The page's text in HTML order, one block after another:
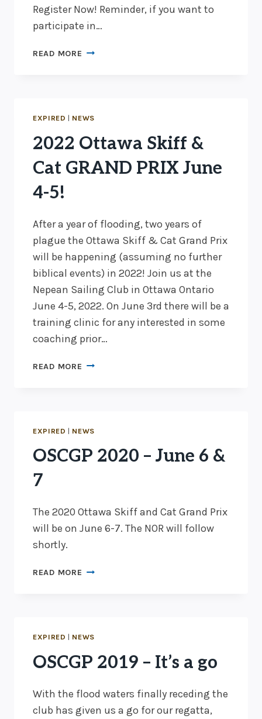
Register Now! Reminder, if you want to
participate in…
READ MORE EARLY
2
EXPIRED | NEWS
2022 Ottawa Skiff &
Cat GRAND PRIX June
4-5!
After a year of flooding, two years of
plague the Ottawa Skiff & Cat Grand Prix
will be happening (assuming no further
biblical events) in 2022! Join us at the
Nepean Sailing Club in Ottawa Ontario
June 4-5, 2022. On June 3rd there will be a
training clinic for any interested in some
coaching prior…
READ MORE 2022
GRAND
JUNE
EXPIRED | NEWS
OSCGP 2020 – June 6 &
7
The 2020 Ottawa Skiff and Cat Grand Prix
will be on June 6-7. The NOR will follow
shortly.
READ MORE OSCGP
&
EXPIRED | NEWS
OSCGP 2019 – It’s a go
With the flood waters finally receding the
club has given us a go for our regatta,